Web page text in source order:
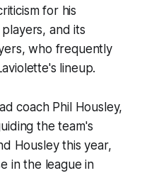
for his
and its
who frequently
lineup.
coach Phil Housley,
the team's
Housley this year,
in the league in